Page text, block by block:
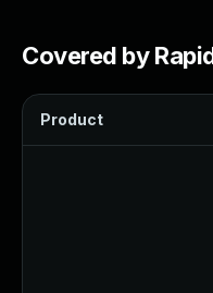
Covered by
Product